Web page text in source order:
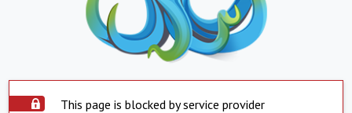
This page is blocked by service provider